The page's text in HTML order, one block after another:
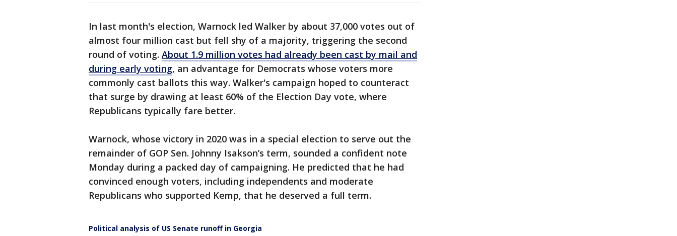
In last month's election, Warnock led Walker by about 37,000 votes out of
almost four million cast but fell shy of a majority, triggering the second
round of voting. About 1.9 million votes had already been cast by mail and
during early voting, an advantage for Democrats whose voters more
commonly cast ballots this way. Walker's campaign hoped to counteract
that surge by drawing at least 60% of the Election Day vote, where
Republicans typically fare better.
Warnock, whose victory in 2020 was in a special election to serve out the
remainder of GOP Sen. Johnny Isakson’s term, sounded a confident note
Monday during a packed day of campaigning. He predicted that he had
convinced enough voters, including independents and moderate
Republicans who supported Kemp, that he deserved a full term.
Political analysis of US Senate runoff in Georgia